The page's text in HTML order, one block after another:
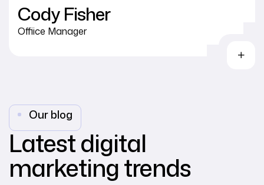
Cody Fisher
Offiice Manager
Our blog
Latest digital
marketing trends